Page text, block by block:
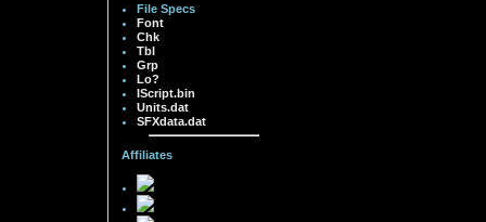
File Specs
Font
Chk
Tbl
Grp
Lo?
IScript.bin
Units.dat
SFXdata.dat
Affiliates